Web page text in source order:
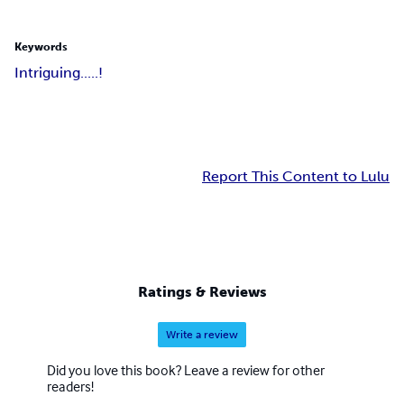
Keywords
Intriguing.....!
Report This Content to Lulu
Ratings & Reviews
Write a review
Did you love this book? Leave a review for other
readers!